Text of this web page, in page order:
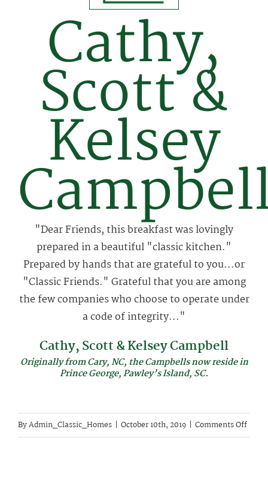
Cathy,
Scott &
Kelsey
"Dear Friends, this breakfast was lovingly
prepared in a beautiful "classic kitchen."
Prepared by hands that are grateful to you...or
"Classic Friends." Grateful that you are among
the few companies who choose to operate under
a code of integrity..."
Cathy, Scott & Kelsey Campbell
Originally from Cary, NC, the Campbells now reside in
Prince George, Pawley’s Island, SC.
ByAdmin_Classic_Homes | October 10th, 2019 | Comments Offon